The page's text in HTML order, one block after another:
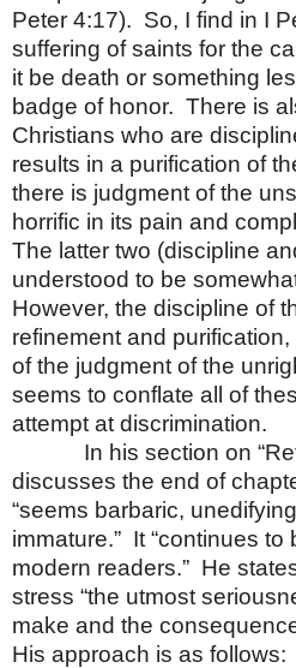
Peter 4:17). So, I find in I
suffering of saints for the
it be death or something
badge of honor. There is
Christians who are
results in a purification of
there is judgment of the
horrific in its pain and
The latter two (discipline
understood to be
However, the discipline of
refinement and
of the judgment of the
seems to conflate all of
attempt at discrimination.
In his section on
discusses the end of
“seems barbaric,
immature.” It “continues to
modern readers.” He
stress “the utmost
make and the
His approach is as follows: